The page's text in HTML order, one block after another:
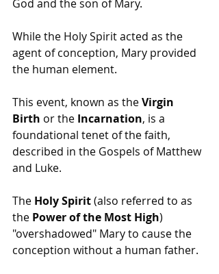
God and the son of Mary.
While the Holy Spirit acted as the
agent of conception, Mary provided
the human element.
This event, known as the Virgin
Birth or the Incarnation, is a
foundational tenet of the faith,
described in the Gospels of Matthew
and Luke.
The Holy Spirit (also referred to as
the Power of the Most High)
"overshadowed" Mary to cause the
conception without a human father.